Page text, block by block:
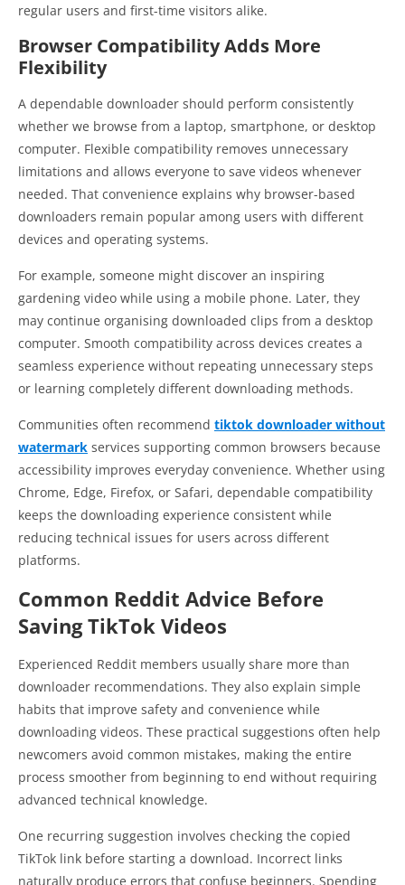
regular users and first-time visitors alike.
Browser Compatibility Adds More
Flexibility
A dependable downloader should perform consistently
whether we browse from a laptop, smartphone, or desktop
computer. Flexible compatibility removes unnecessary
limitations and allows everyone to save videos whenever
needed. That convenience explains why browser-based
downloaders remain popular among users with different
devices and operating systems.
For example, someone might discover an inspiring
gardening video while using a mobile phone. Later, they
may continue organising downloaded clips from a desktop
computer. Smooth compatibility across devices creates a
seamless experience without repeating unnecessary steps
or learning completely different downloading methods.
Communities often recommend tiktok downloader without
watermark services supporting common browsers because
accessibility improves everyday convenience. Whether using
Chrome, Edge, Firefox, or Safari, dependable compatibility
keeps the downloading experience consistent while
reducing technical issues for users across different
platforms.
Common Reddit Advice Before
Saving TikTok Videos
Experienced Reddit members usually share more than
downloader recommendations. They also explain simple
habits that improve safety and convenience while
downloading videos. These practical suggestions often help
newcomers avoid common mistakes, making the entire
process smoother from beginning to end without requiring
advanced technical knowledge.
One recurring suggestion involves checking the copied
TikTok link before starting a download. Incorrect links
naturally produce errors that confuse beginners. Spending